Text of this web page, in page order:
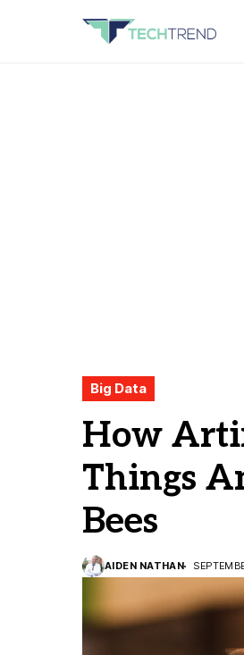
Big Data
How
Things
Bees
AIDEN NATHAN